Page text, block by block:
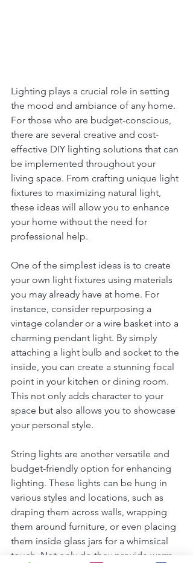
Lighting plays a crucial role in setting
the mood and ambiance of any home.
For those who are budget-conscious,
there are several creative and cost-
effective DIY lighting solutions that can
be implemented throughout your
living space. From crafting unique light
fixtures to maximizing natural light,
these ideas will allow you to enhance
your home without the need for
professional help.
One of the simplest ideas is to create
your own light fixtures using materials
you may already have at home. For
instance, consider repurposing a
vintage colander or a wire basket into a
charming pendant light. By simply
attaching a light bulb and socket to the
inside, you can create a stunning focal
point in your kitchen or dining room.
This not only adds character to your
space but also allows you to showcase
your personal style.
String lights are another versatile and
budget-friendly option for enhancing
lighting. These lights can be hung in
various styles and locations, such as
draping them across walls, wrapping
them around furniture, or even placing
them inside glass jars for a whimsical
touch. Not only do they provide warm